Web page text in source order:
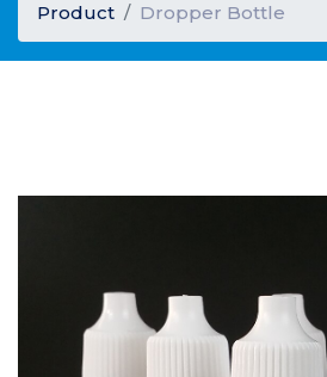
Product Dropper Bottle